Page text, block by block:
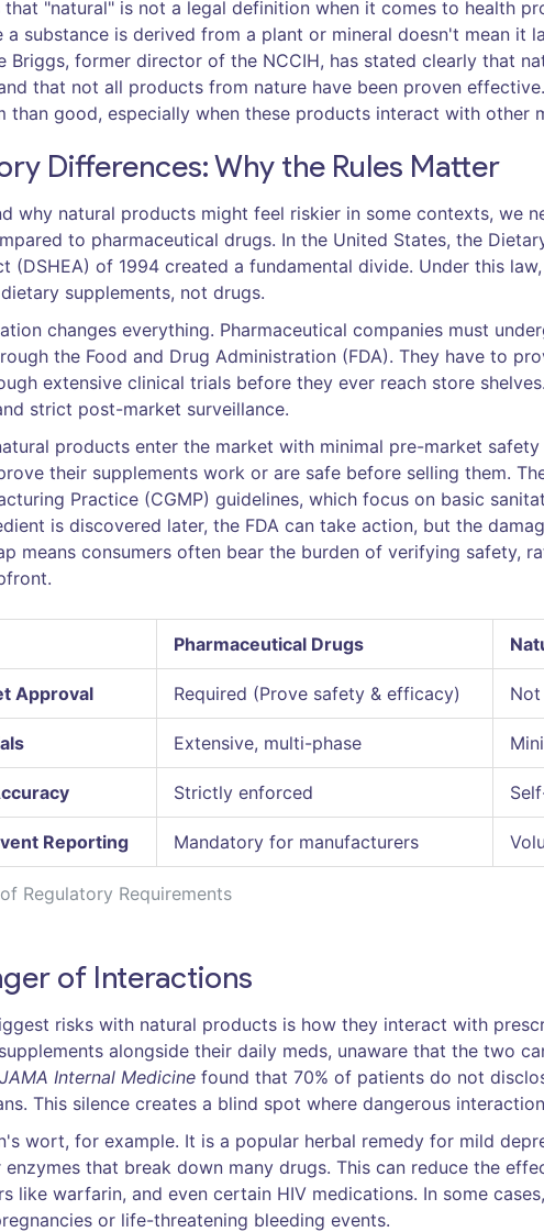
that "natural" is not a legal definition when it comes to health
a substance is derived from a plant or mineral doesn't mean it
Briggs, former director of the NCCIH, has stated clearly that
that not all products from nature have been proven
than good, especially when these products interact with other
Differences: Why the Rules Matter
why natural products might feel riskier in some contexts, we
to pharmaceutical drugs. In the United States, the
(DSHEA) of 1994 created a fundamental divide. Under this
supplements, not drugs.
changes everything. Pharmaceutical companies must
the Food and Drug Administration (FDA). They have to
extensive clinical trials before they ever reach store
strict post-market surveillance.
products enter the market with minimal pre-market
their supplements work or are safe before selling them.
Practice (CGMP) guidelines, which focus on basic
is discovered later, the FDA can take action, but the
means consumers often bear the burden of verifying safety,
Regulatory Requirements
Pharmaceutical Drugs
Approval Required (Prove safety & efficacy) Not
Extensive, multi-phase
Strictly enforced
Reporting Mandatory for manufacturers
of Interactions
risks with natural products is how they interact with
alongside their daily meds, unaware that the two
JAMA Internal Medicine found that 70% of patients do not
This silence creates a blind spot where dangerous
wort, for example. It is a popular herbal remedy for mild
that break down many drugs. This can reduce the
like warfarin, and even certain HIV medications. In some
or life-threatening bleeding events.